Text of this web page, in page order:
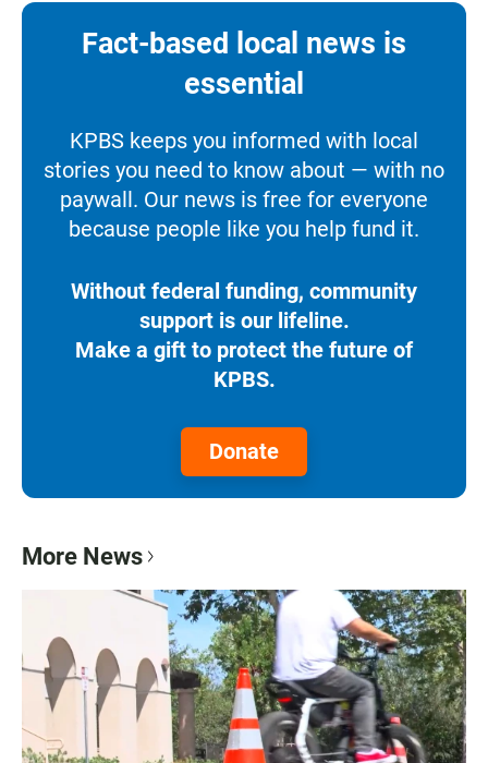
Fact-based local news is
essential
KPBS keeps you informed with local
stories you need to know about — with no
paywall. Our news is free for everyone
because people like you help fund it.
Without federal funding, community
support is our lifeline.
Make a gift to protect the future of
KPBS.
Donate
More News